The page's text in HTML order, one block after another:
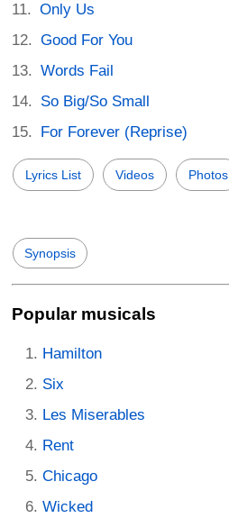
Only Us
Good For You
Words Fail
So Big/So Small
For Forever (Reprise)
Lyrics List Videos Photos
Synopsis
Popular musicals
Hamilton
Six
Les Miserables
Rent
Chicago
Wicked